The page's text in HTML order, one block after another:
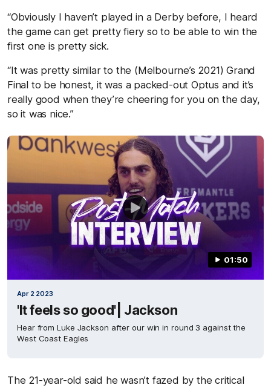
“Obviously I haven’t played in a Derby before, I heard
the game can get pretty fiery so to be able to win the
first one is pretty sick.
“It was pretty similar to the (Melbourne’s 2021) Grand
Final to be honest, it was a packed-out Optus and it’s
really good when they’re cheering for you on the day,
so it was nice.”
01:50
Apr 2 2023
'It feels so good'| Jackson
Hear from Luke Jackson after our win in round 3 against the
West Coast Eagles
The 21-year-old said he wasn’t fazed by the critical